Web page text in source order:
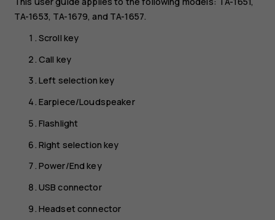
TA-1653, TA-1679, and TA-1657.
Scroll key
Call key
Left selection key
Earpiece/Loudspeaker
Flashlight
Right selection key
Power/End key
USB connector
Headset connector